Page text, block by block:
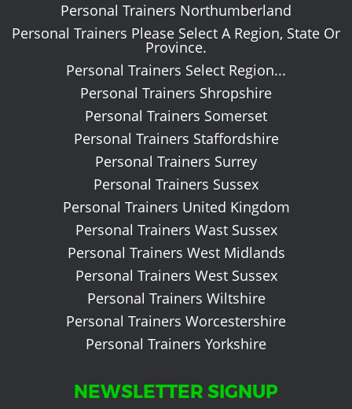
Personal Trainers Northumberland
Personal Trainers Please Select A Region, State Or
Province.
Personal Trainers Select Region...
Personal Trainers Shropshire
Personal Trainers Somerset
Personal Trainers Staffordshire
Personal Trainers Surrey
Personal Trainers Sussex
Personal Trainers United Kingdom
Personal Trainers Wast Sussex
Personal Trainers West Midlands
Personal Trainers West Sussex
Personal Trainers Wiltshire
Personal Trainers Worcestershire
Personal Trainers Yorkshire
NEWSLETTER SIGNUP